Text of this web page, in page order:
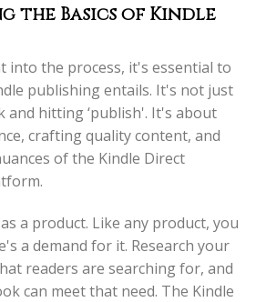
the Basics of Kindle
into the process, it's essential to
publishing entails. It's not just
hitting ‘publish'. It's about
crafting quality content, and
of the Kindle Direct
a product. Like any product, you
a demand for it. Research your
readers are searching for, and
can meet that need. The Kindle